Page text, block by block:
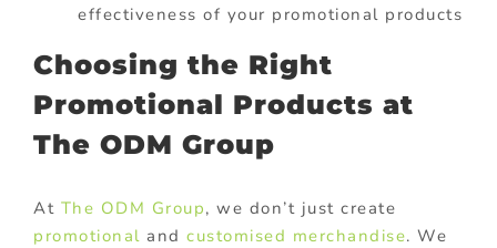
effectiveness of your promotional products
Choosing the Right
Promotional Products at
The ODM Group
At The ODM Group, we don’t just create
promotional and customised merchandise. We